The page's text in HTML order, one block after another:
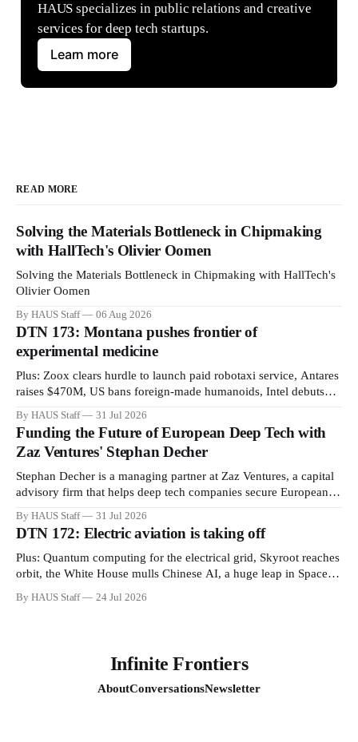
HAUS specializes in public relations and creative
services for deep tech startups.
Learn more
READ MORE
Solving the Materials Bottleneck in Chipmaking
with HallTech's Olivier Oomen
Solving the Materials Bottleneck in Chipmaking with HallTech's
Olivier Oomen
By HAUS Staff 06 Aug 2026
DTN 173: Montana pushes frontier of
experimental medicine
Plus: Zoox clears hurdle to launch paid robotaxi service, Antares
raises $470M, US bans foreign-made humanoids, Intel debuts
noses, and more.
By HAUS Staff 31 Jul 2026
Funding the Future of European Deep Tech with
Zaz Ventures' Stephan Decher
Stephan Decher is a managing partner at Zaz Ventures, a capital
advisory firm that helps deep tech companies secure European
By HAUS Staff 31 Jul 2026
DTN 172: Electric aviation is taking off
Plus: Quantum computing for the electrical grid, Skyroot reaches
orbit, the White House mulls Chinese AI, a huge leap in Space
executive, why all AI company logos look like buttholes, and
By HAUS Staff 24 Jul 2026
Infinite Frontiers
AboutConversationsNewsletter